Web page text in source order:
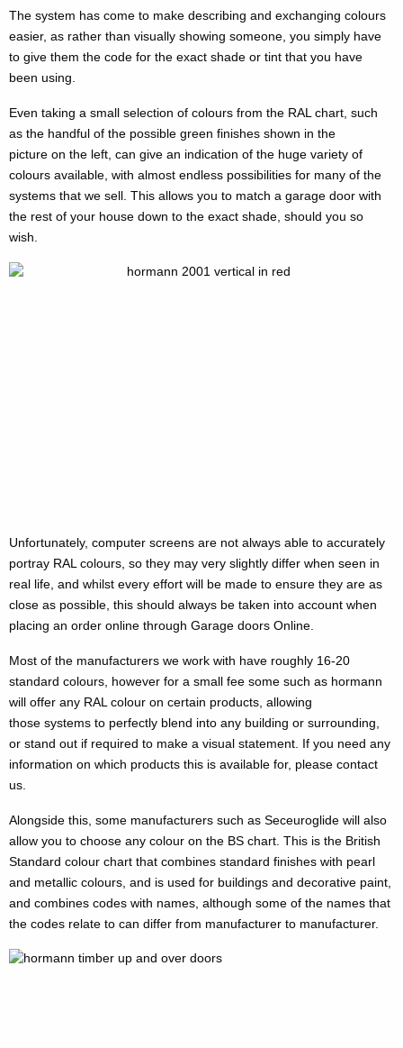
The system has come to make describing and exchanging colours
easier, as rather than visually showing someone, you simply have
to give them the code for the exact shade or tint that you have
been using.
Even taking a small selection of colours from the RAL chart, such
as the handful of the possible green finishes shown in the
picture on the left, can give an indication of the huge variety of
colours available, with almost endless possibilities for many of the
systems that we sell. This allows you to match a garage door with
the rest of your house down to the exact shade, should you so
wish.
Unfortunately, computer screens are not always able to accurately
portray RAL colours, so they may very slightly differ when seen in
real life, and whilst every effort will be made to ensure they are as
close as possible, this should always be taken into account when
placing an order online through Garage doors Online.
Most of the manufacturers we work with have roughly 16-20
standard colours, however for a small fee some such as hormann
will offer any RAL colour on certain products, allowing
those systems to perfectly blend into any building or surrounding,
or stand out if required to make a visual statement. If you need any
information on which products this is available for, please contact
us.
Alongside this, some manufacturers such as Seceuroglide will also
allow you to choose any colour on the BS chart. This is the British
Standard colour chart that combines standard finishes with pearl
and metallic colours, and is used for buildings and decorative paint,
and combines codes with names, although some of the names that
the codes relate to can differ from manufacturer to manufacturer.